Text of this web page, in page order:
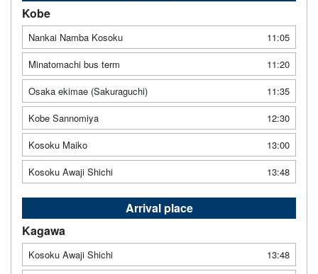
Kobe
Nankai Namba Kosoku
11:05
Minatomachi bus term
11:20
Osaka ekimae (Sakuraguchi)
11:35
Kobe Sannomiya
12:30
Kosoku Maiko
13:00
Kosoku Awaji Shichi
13:48
Arrival place
Kagawa
Kosoku Awaji Shichi
13:48